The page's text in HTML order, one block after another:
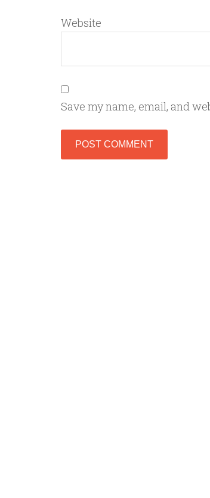
Website
Save my name, email, and